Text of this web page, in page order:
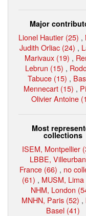
Major
Lionel Hautier (25) ,
Judith Orliac (24) ,
Marivaux (19) ,
Lebrun (15) ,
Tabuce (15) ,
Mennecart (15) ,
Olivier Antoine
Most
collections
ISEM, Montpellier
LBBE,
France (66) , no
(61) , MUSM, Lima
NHM, London
MNHN, Paris (52) ,
Basel (41)